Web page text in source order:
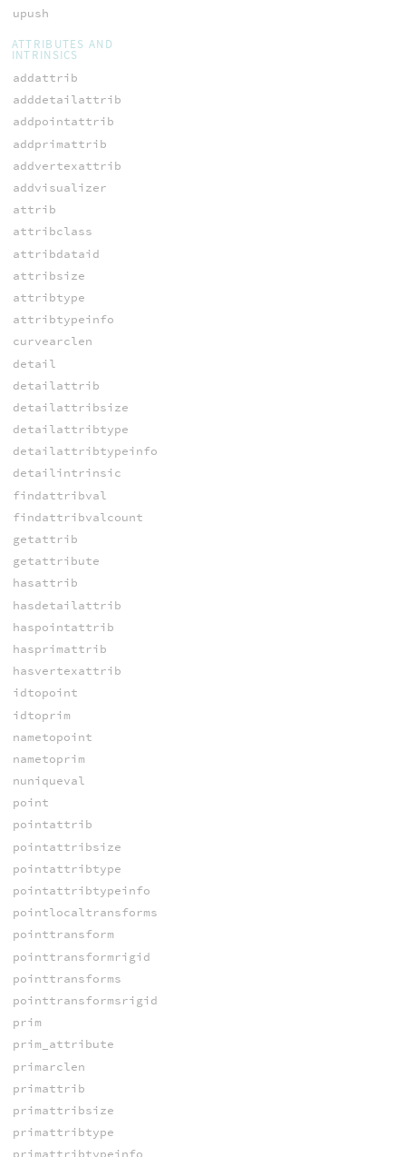
upush
ATTRIBUTES AND
INTRINSICS
addattrib
adddetailattrib
addpointattrib
addprimattrib
addvertexattrib
addvisualizer
attrib
attribclass
attribdataid
attribsize
attribtype
attribtypeinfo
curvearclen
detail
detailattrib
detailattribsize
detailattribtype
detailattribtypeinfo
detailintrinsic
findattribval
findattribvalcount
getattrib
getattribute
hasattrib
hasdetailattrib
haspointattrib
hasprimattrib
hasvertexattrib
idtopoint
idtoprim
nametopoint
nametoprim
nuniqueval
point
pointattrib
pointattribsize
pointattribtype
pointattribtypeinfo
pointlocaltransforms
pointtransform
pointtransformrigid
pointtransforms
pointtransformsrigid
prim
prim_attribute
primarclen
primattrib
primattribsize
primattribtype